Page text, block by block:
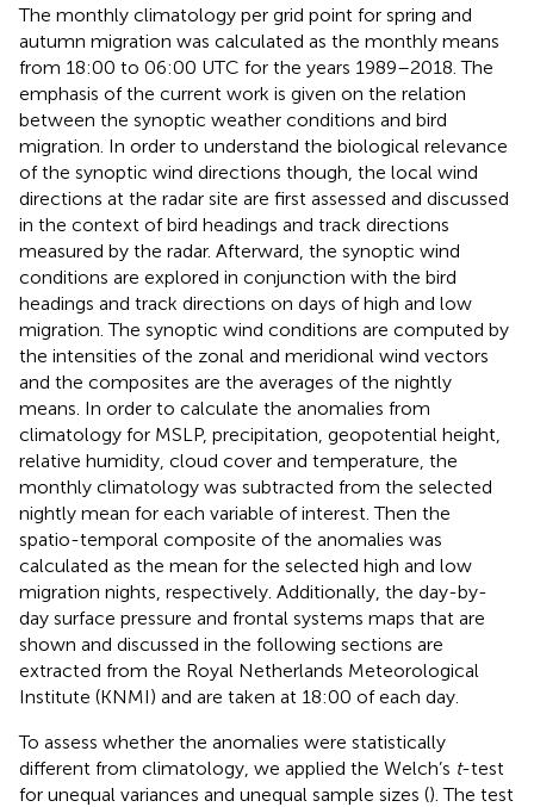
The monthly climatology per grid point for spring and
autumn migration was calculated as the monthly means
from 18:00 to 06:00 UTC for the years 1989–2018. The
emphasis of the current work is given on the relation
between the synoptic weather conditions and bird
migration. In order to understand the biological relevance
of the synoptic wind directions though, the local wind
directions at the radar site are first assessed and discussed
in the context of bird headings and track directions
measured by the radar. Afterward, the synoptic wind
conditions are explored in conjunction with the bird
headings and track directions on days of high and low
migration. The synoptic wind conditions are computed by
the intensities of the zonal and meridional wind vectors
and the composites are the averages of the nightly
means. In order to calculate the anomalies from
climatology for MSLP, precipitation, geopotential height,
relative humidity, cloud cover and temperature, the
monthly climatology was subtracted from the selected
nightly mean for each variable of interest. Then the
spatio-temporal composite of the anomalies was
calculated as the mean for the selected high and low
migration nights, respectively. Additionally, the day-by-
day surface pressure and frontal systems maps that are
shown and discussed in the following sections are
extracted from the Royal Netherlands Meteorological
Institute (KNMI) and are taken at 18:00 of each day.
To assess whether the anomalies were statistically
different from climatology, we applied the Welch’s t-test
for unequal variances and unequal sample sizes (). The test